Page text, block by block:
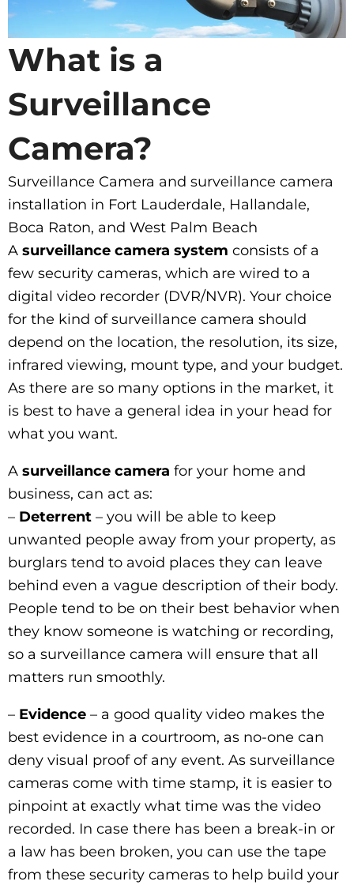
What is a
Surveillance
Camera?
Surveillance Camera and surveillance camera
installation in Fort Lauderdale, Hallandale,
Boca Raton, and West Palm Beach
A surveillance camera system consists of a
few security cameras, which are wired to a
digital video recorder (DVR/NVR). Your choice
for the kind of surveillance camera should
depend on the location, the resolution, its size,
infrared viewing, mount type, and your budget.
As there are so many options in the market, it
is best to have a general idea in your head for
what you want.
A surveillance camera for your home and
business, can act as:
– Deterrent – you will be able to keep
unwanted people away from your property, as
burglars tend to avoid places they can leave
behind even a vague description of their body.
People tend to be on their best behavior when
they know someone is watching or recording,
so a surveillance camera will ensure that all
matters run smoothly.
– Evidence – a good quality video makes the
best evidence in a courtroom, as no-one can
deny visual proof of any event. As surveillance
cameras come with time stamp, it is easier to
pinpoint at exactly what time was the video
recorded. In case there has been a break-in or
a law has been broken, you can use the tape
from these security cameras to help build your